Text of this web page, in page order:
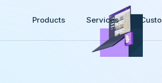
Products Services